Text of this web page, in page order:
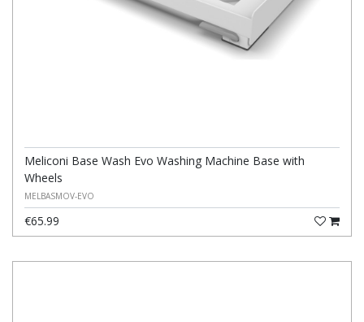
Meliconi Base Wash Evo Washing Machine Base with
Wheels
MELBASMOV-EVO
€65.99